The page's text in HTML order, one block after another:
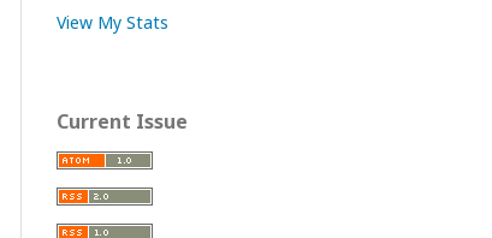
View My Stats
Current Issue